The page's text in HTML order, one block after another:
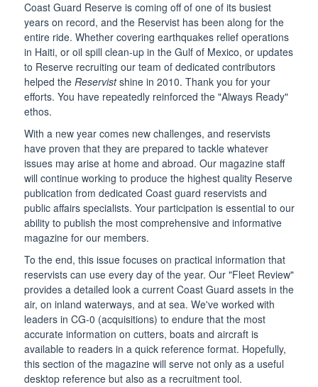
Coast Guard Reserve is coming off of one of its busiest
years on record, and the Reservist has been along for the
entire ride. Whether covering earthquakes relief operations
in Haiti, or oil spill clean-up in the Gulf of Mexico, or updates
to Reserve recruiting our team of dedicated contributors
helped the Reservistshine in 2010. Thank you for your
efforts. You have repeatedly reinforced the "Always Ready"
ethos.
With a new year comes new challenges, and reservists
have proven that they are prepared to tackle whatever
issues may arise at home and abroad. Our magazine staff
will continue working to produce the highest quality Reserve
publication from dedicated Coast guard reservists and
public affairs specialists. Your participation is essential to our
ability to publish the most comprehensive and informative
magazine for our members.
To the end, this issue focuses on practical information that
reservists can use every day of the year. Our "Fleet Review"
provides a detailed look a current Coast Guard assets in the
air, on inland waterways, and at sea. We've worked with
leaders in CG-0 (acquisitions) to endure that the most
accurate information on cutters, boats and aircraft is
available to readers in a quick reference format. Hopefully,
this section of the magazine will serve not only as a useful
desktop reference but also as a recruitment tool.